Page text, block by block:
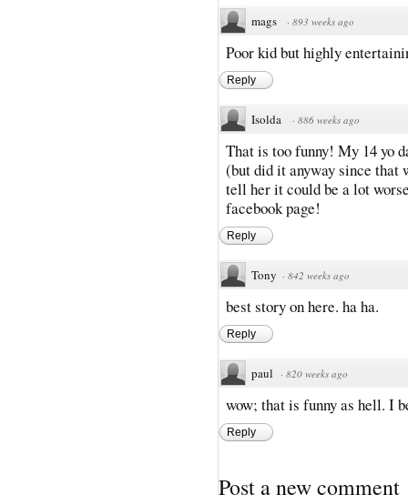
mags · 893 weeks ago
Poor kid but highly
Reply
Isolda · 886 weeks ago
That is too funny! My 14 yo
(but did it anyway since that
tell her it could be a lot
facebook page!
Reply
Tony · 842 weeks ago
best story on here. ha ha.
Reply
paul · 820 weeks ago
wow; that is funny as hell. I
Reply
Post a new comment